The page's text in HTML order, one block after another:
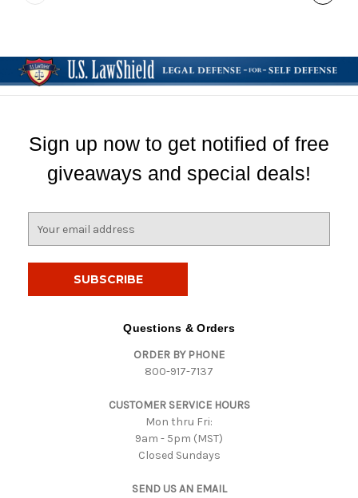
Sign up now to get notified of free
giveaways and special deals!
Questions & Orders
ORDER BY PHONE
800-917-7137
CUSTOMER SERVICE HOURS
Mon thru Fri:
9am - 5pm (MST)
Closed Sundays
SEND US AN EMAIL